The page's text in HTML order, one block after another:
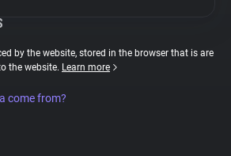
by the website, stored in the browser that is are
the website. Learn more
come from?